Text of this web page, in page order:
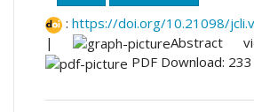
: https://doi.org/10.21098/
|
Abstract
PDF Download: